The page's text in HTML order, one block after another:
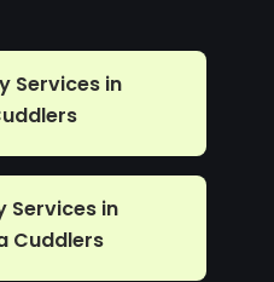
Services in
Services in
Cuddlers